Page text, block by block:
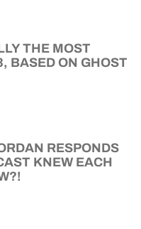
THE MOST
BASED ON GHOST
RESPONDS
KNEW EACH